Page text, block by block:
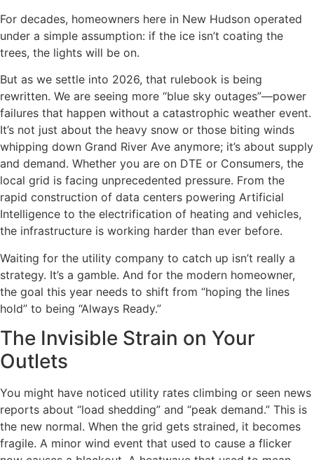
For decades, homeowners here in New Hudson operated
under a simple assumption: if the ice isn’t coating the
trees, the lights will be on.
But as we settle into 2026, that rulebook is being
rewritten. We are seeing more “blue sky outages”—power
failures that happen without a catastrophic weather event.
It’s not just about the heavy snow or those biting winds
whipping down Grand River Ave anymore; it’s about supply
and demand. Whether you are on DTE or Consumers, the
local grid is facing unprecedented pressure. From the
rapid construction of data centers powering Artificial
Intelligence to the electrification of heating and vehicles,
the infrastructure is working harder than ever before.
Waiting for the utility company to catch up isn’t really a
strategy. It’s a gamble. And for the modern homeowner,
the goal this year needs to shift from “hoping the lines
hold” to being “Always Ready.”
The Invisible Strain on Your
Outlets
You might have noticed utility rates climbing or seen news
reports about “load shedding” and “peak demand.” This is
the new normal. When the grid gets strained, it becomes
fragile. A minor wind event that used to cause a flicker